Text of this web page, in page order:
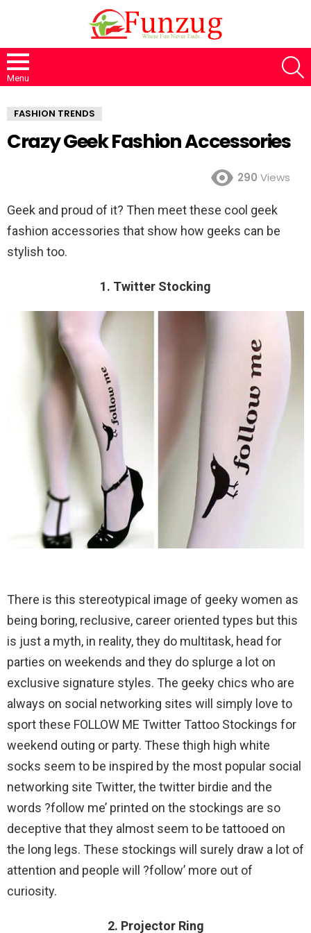
Menu
FASHION TRENDS
Crazy Geek Fashion Accessories
290 Views
Geek and proud of it? Then meet these cool geek
fashion accessories that show how geeks can be
stylish too.
1. Twitter Stocking
There is this stereotypical image of geeky women as
being boring, reclusive, career oriented types but this
is just a myth, in reality, they do multitask, head for
parties on weekends and they do splurge a lot on
exclusive signature styles. The geeky chics who are
always on social networking sites will simply love to
sport these FOLLOW ME Twitter Tattoo Stockings for
weekend outing or party. These thigh high white
socks seem to be inspired by the most popular social
networking site Twitter, the twitter birdie and the
words ?follow me’ printed on the stockings are so
deceptive that they almost seem to be tattooed on
the long legs. These stockings will surely draw a lot of
attention and people will ?follow’ more out of
curiosity.
2. Projector Ring